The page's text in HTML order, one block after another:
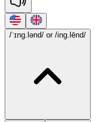
/ˈɪng.lənd/ or /ing.lēnd/